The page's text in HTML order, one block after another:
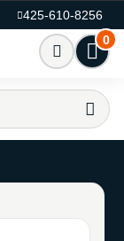
425-610-8256
0